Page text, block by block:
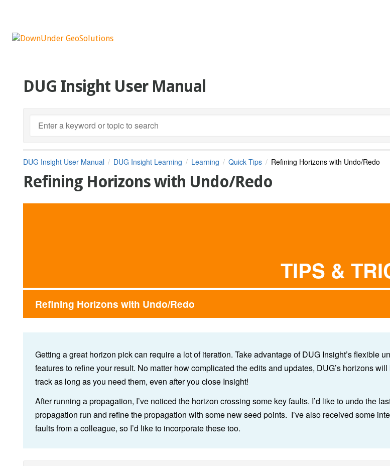
DUG Insight User Manual
DUG Insight User Manual DUG Insight Learning Learning Quick Tips Refining Horizons with Undo/Redo
Refining Horizons with Undo/Redo
TIPS &
Refining Horizons with Undo/Redo
Getting a great horizon pick can require a lot of iteration. Take advantage of DUG Insight’s flexible
features to refine your result. No matter how complicated the edits and updates, DUG’s horizons will
track as long as you need them, even after you close Insight!
After running a propagation, I’ve noticed the horizon crossing some key faults. I’d like to undo the
propagation run and refine the propagation with some new seed points. I’ve also received some
faults from a colleague, so I’d like to incorporate these too.